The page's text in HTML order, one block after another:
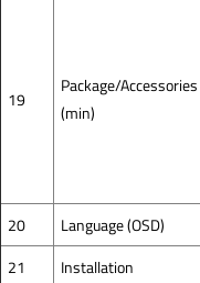
19
Package/Accessories
(min)
20
Language (OSD)
21
Installation